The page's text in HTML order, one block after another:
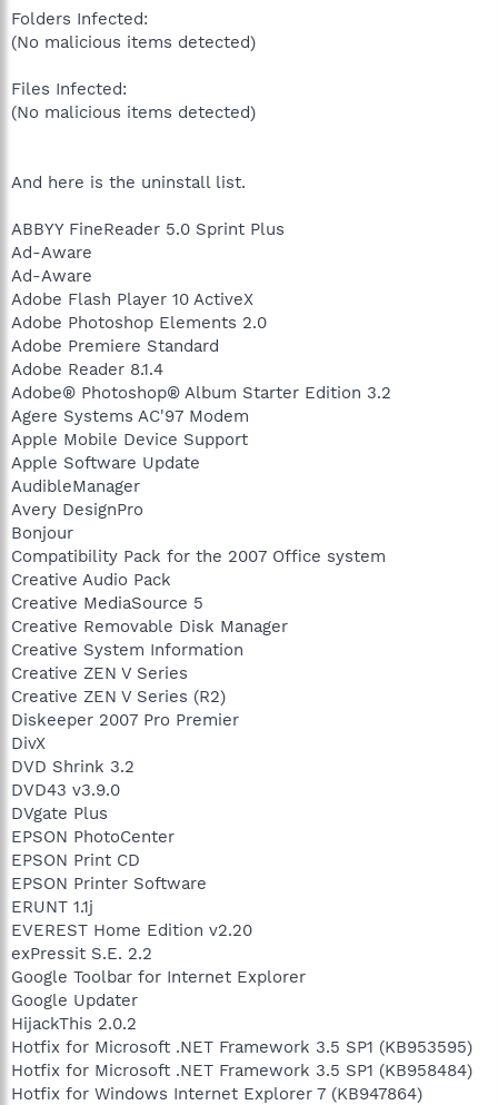
Folders Infected:
(No malicious items detected)
Files Infected:
(No malicious items detected)
And here is the uninstall list.
ABBYY FineReader 5.0 Sprint Plus
Ad-Aware
Ad-Aware
Adobe Flash Player 10 ActiveX
Adobe Photoshop Elements 2.0
Adobe Premiere Standard
Adobe Reader 8.1.4
Adobe® Photoshop® Album Starter Edition 3.2
Agere Systems AC'97 Modem
Apple Mobile Device Support
Apple Software Update
AudibleManager
Avery DesignPro
Bonjour
Compatibility Pack for the 2007 Office system
Creative Audio Pack
Creative MediaSource 5
Creative Removable Disk Manager
Creative System Information
Creative ZEN V Series
Creative ZEN V Series (R2)
Diskeeper 2007 Pro Premier
DivX
DVD Shrink 3.2
DVD43 v3.9.0
DVgate Plus
EPSON PhotoCenter
EPSON Print CD
EPSON Printer Software
ERUNT 1.1j
EVEREST Home Edition v2.20
exPressit S.E. 2.2
Google Toolbar for Internet Explorer
Google Updater
HijackThis 2.0.2
Hotfix for Microsoft .NET Framework 3.5 SP1 (KB953595)
Hotfix for Microsoft .NET Framework 3.5 SP1 (KB958484)
Hotfix for Windows Internet Explorer 7 (KB947864)